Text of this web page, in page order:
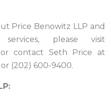
Price Benowitz LLP and
please visit
or contact Seth Price at
or (202) 600-9400.